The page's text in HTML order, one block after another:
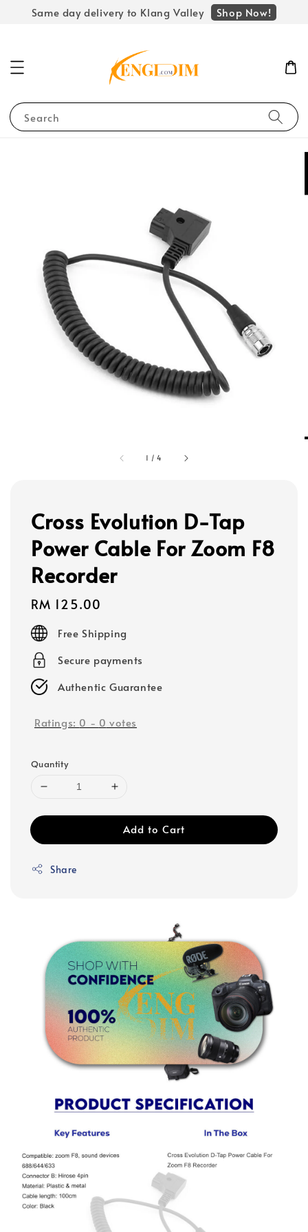
Same day delivery to Klang Valley Shop Now!
Search
1 /4
Cross Evolution D-Tap
Power Cable For Zoom F8
Recorder
Regular
price
RM 125.00
Free Shipping
Secure payments
Authentic Guarantee
Ratings: 0 - 0 votes
Quantity
Add to Cart
Share